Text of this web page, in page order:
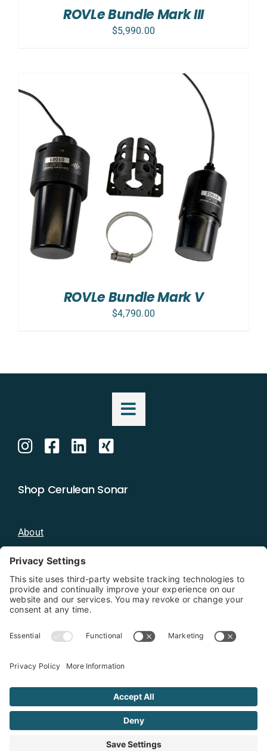
ROVLe Bundle Mark III
$5,990.00
ROVLe Bundle Mark V
$4,790.00
Shop Cerulean Sonar
About
Blog
Distributors
Documentation
Contact
Copyright 2026 - Cerulean Sonar